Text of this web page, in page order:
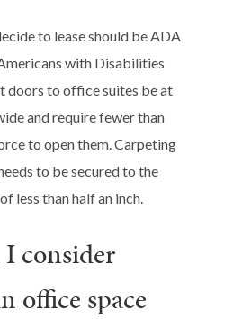
to lease should be ADA
with Disabilities
doors to office suites be at
and require fewer than
to open them. Carpeting
to be secured to the
less than half an inch.
consider
office space